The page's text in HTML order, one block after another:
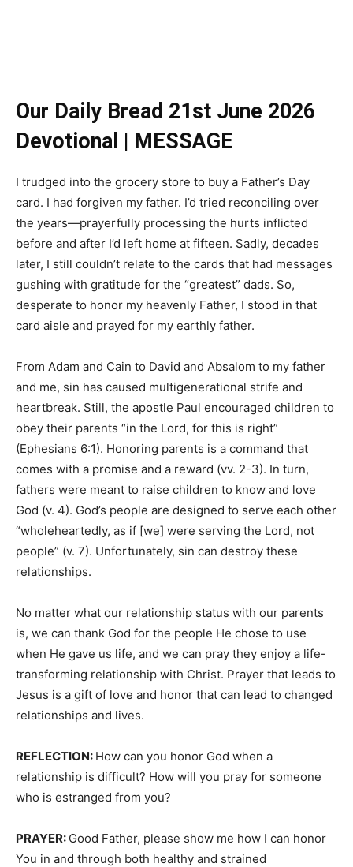
Our Daily Bread 21st June 2026
Devotional | MESSAGE
I trudged into the grocery store to buy a Father’s Day
card. I had forgiven my father. I’d tried reconciling over
the years—prayerfully processing the hurts inflicted
before and after I’d left home at fifteen. Sadly, decades
later, I still couldn’t relate to the cards that had messages
gushing with gratitude for the “greatest” dads. So,
desperate to honor my heavenly Father, I stood in that
card aisle and prayed for my earthly father.
From Adam and Cain to David and Absalom to my father
and me, sin has caused multigenerational strife and
heartbreak. Still, the apostle Paul encouraged children to
obey their parents “in the Lord, for this is right”
(Ephesians 6:1). Honoring parents is a command that
comes with a promise and a reward (vv. 2-3). In turn,
fathers were meant to raise children to know and love
God (v. 4). God’s people are designed to serve each other
“wholeheartedly, as if [we] were serving the Lord, not
people” (v. 7). Unfortunately, sin can destroy these
relationships.
No matter what our relationship status with our parents
is, we can thank God for the people He chose to use
when He gave us life, and we can pray they enjoy a life-
transforming relationship with Christ. Prayer that leads to
Jesus is a gift of love and honor that can lead to changed
relationships and lives.
REFLECTION: How can you honor God when a
relationship is difficult? How will you pray for someone
who is estranged from you?
PRAYER: Good Father, please show me how I can honor
You in and through both healthy and strained